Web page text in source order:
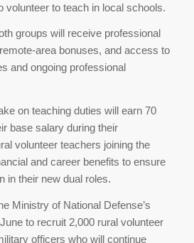
volunteer to teach in local schools.
groups will receive professional
area bonuses, and access to
and ongoing professional
on teaching duties will earn 70
base salary during their
volunteer teachers joining the
and career benefits to ensure
in their new dual roles.
Ministry of National Defense’s
to recruit 2,000 rural volunteer
officers who will continue